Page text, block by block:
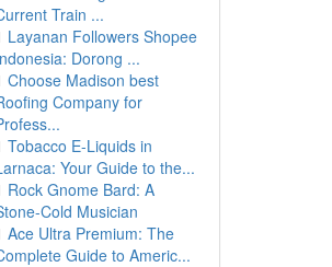
Train ...
Layanan Followers Shopee
Dorong ...
Choose Madison best
Company for
Tobacco E-Liquids in
Your Guide to the...
Rock Gnome Bard: A
Cold Musician
Ace Ultra Premium: The
Guide to Americ...